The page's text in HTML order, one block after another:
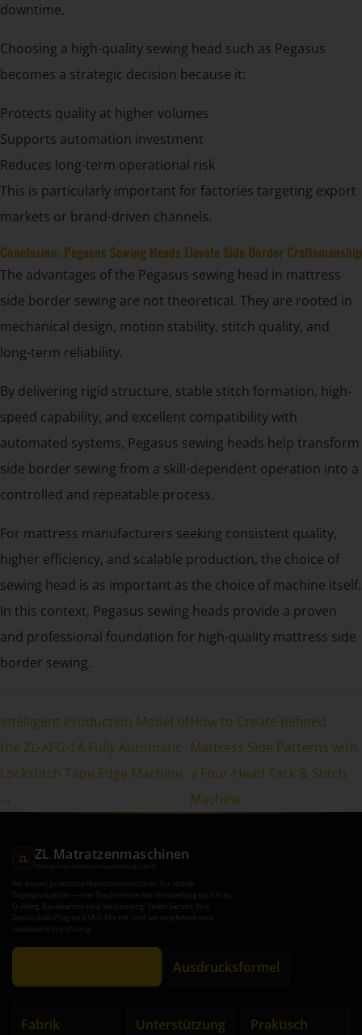
downtime.
Choosing a high-quality sewing head such as Pegasus
becomes a strategic decision because it:
Protects quality at higher volumes
Supports automation investment
Reduces long-term operational risk
This is particularly important for factories targeting export
markets or brand-driven channels.
Conclusion: Pegasus Sewing Heads Elevate Side Border Craftsmanship
The advantages of the Pegasus sewing head in mattress
side border sewing are not theoretical. They are rooted in
mechanical design, motion stability, stitch quality, and
long-term reliability.
By delivering rigid structure, stable stitch formation, high-
speed capability, and excellent compatibility with
automated systems, Pegasus sewing heads help transform
side border sewing from a skill-dependent operation into a
controlled and repeatable process.
For mattress manufacturers seeking consistent quality,
higher efficiency, and scalable production, the choice of
sewing head is as important as the choice of machine itself.
In this context, Pegasus sewing heads provide a proven
and professional foundation for high-quality mattress side
border sewing.
Intelligent Production Model of
the ZL-AFG-1A Fully Automatic
Lockstitch Tape Edge Machine
→
How to Create Refined
Mattress Side Patterns with
a Four-Head Tack & Stitch
Machine
ZL ZL Matratzenmaschinen
Matratzenproduktionsausrüstung Fabrik
Wir bauen praktische Matratzenmaschinen für stabile
Tagesproduktion — von Taschenfederkernherstellung bis hin zu
Quilting, Bandkanten und Verpackung. Teilen Sie uns Ihre
Zielstückzahl/Tag und SKU-Mix mit, und wir empfehlen eine
realistische Einrichtung.
Ausdrucksformel
Fabrik Unterstützung Praktisch